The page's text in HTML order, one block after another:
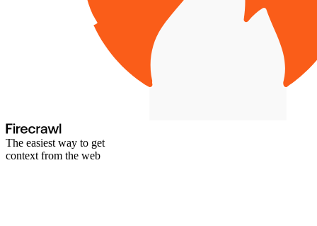
The easiest way to get
context from the web